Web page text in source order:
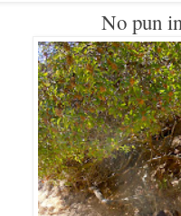
No pun